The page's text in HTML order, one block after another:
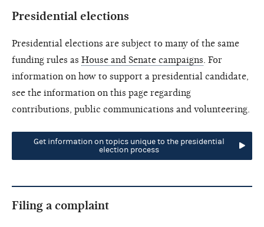
Presidential elections
Presidential elections are subject to many of the same
funding rules as House and Senate campaigns. For
information on how to support a presidential candidate,
see the information on this page regarding
contributions, public communications and volunteering.
Get information on topics unique to the presidential
election process
Filing a complaint